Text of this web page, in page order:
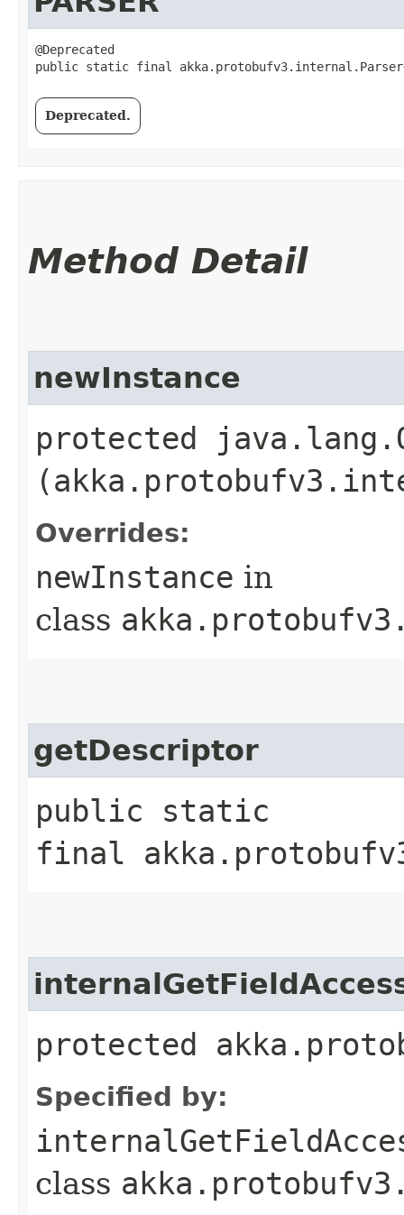
@Deprecated
public static final
Deprecated.
Method Detail
newInstance
protected
Overrides:
newInstance in
class
getDescriptor
public static
final
protected
Specified by:
class